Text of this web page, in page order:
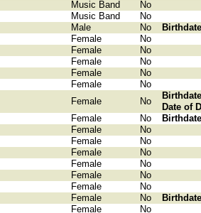
Music Band
No
Music Band
No
Male No
Female
No
Female
No
Female
No
Female
No
Female
No
Female No
Date of
Female No
Female
No
Female
No
Female
No
Female
No
Female
No
Female
No
Female No
Female
No